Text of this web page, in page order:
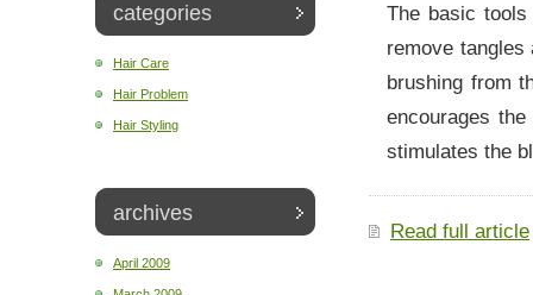
The basic
remove
brushing from
encourages
stimulates the
Read full article
categories
Hair Care
Hair Problem
Hair Styling
archives
April 2009